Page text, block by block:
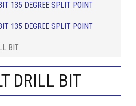
135 DEGREE SPLIT POINT
135 DEGREE SPLIT POINT
BIT
DRILL BIT